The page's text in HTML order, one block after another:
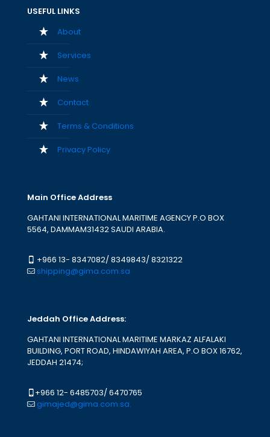
USEFUL LINKS
About
Services
News
Contact
Terms & Conditions
Privacy Policy
Main Office Address
GAHTANI INTERNATIONAL MARITIME AGENCY P.O BOX
5564, DAMMAM31432 SAUDI ARABIA.
+966 13- 8347082/8349843/8321322
shipping@gima.com.sa
Jeddah Office Address:
GAHTANI INTERNATIONAL MARITIME MARKAZ ALFALAKI
BUILDING, PORT ROAD, HINDAWIYAH AREA, P.O BOX 16762,
JEDDAH 21474;
+966 12- 6485703/6470765
gimajed@gima.com.sa.